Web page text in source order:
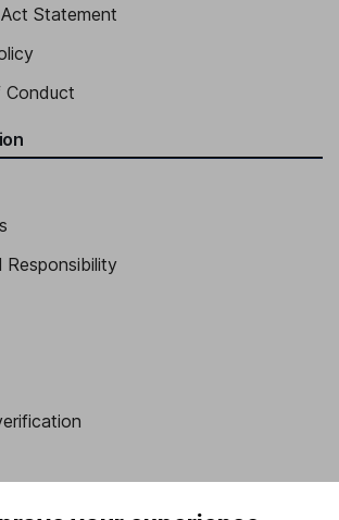
Statement
Conduct
Responsibility